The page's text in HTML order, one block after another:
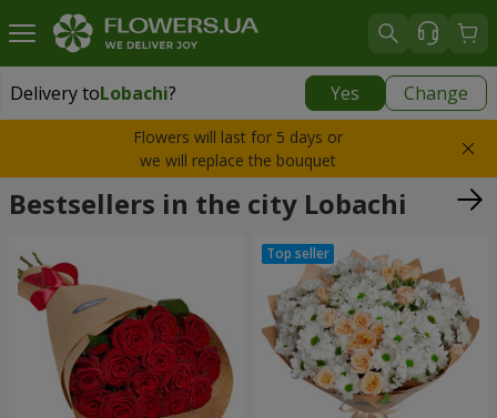
Delivery toLobachi? Yes Change
Delivery toLobachi
Flowers will last for 5 days or
we will replace the bouquet
Bestsellers in the city Lobachi